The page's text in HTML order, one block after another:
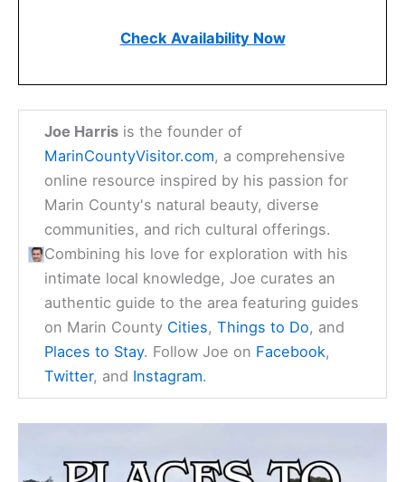
Check Availability Now
Joe Harris is the founder of
MarinCountyVisitor.com, a comprehensive
online resource inspired by his passion for
Marin County's natural beauty, diverse
communities, and rich cultural offerings.
Combining his love for exploration with his
intimate local knowledge, Joe curates an
authentic guide to the area featuring guides
on Marin County Cities,Things to Do, and
Places to Stay. Follow Joe on Facebook,
Twitter, and Instagram.